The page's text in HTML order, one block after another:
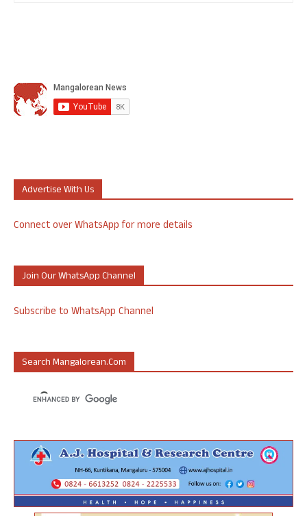
Advertise With Us
Connect over WhatsApp for more details
Join Our WhatsApp Channel
Subscribe to WhatsApp Channel
Search Mangalorean.com